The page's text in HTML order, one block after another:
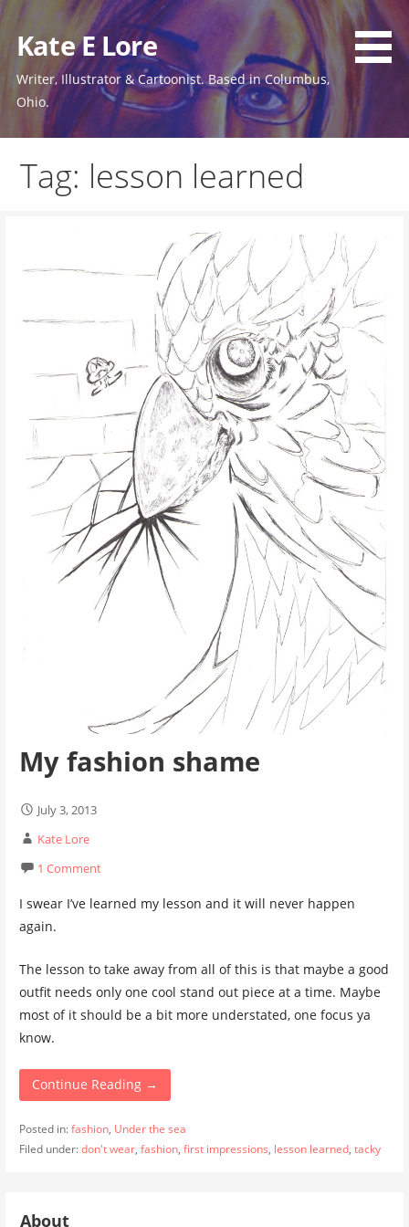
to
content
Kate E Lore
Writer, Illustrator & Cartoonist. Based in Columbus,
Ohio.
Tag: lesson learned
My fashion shame
July 3, 2013
Kate Lore
1 Comment
I swear I’ve learned my lesson and it will never happen
again.
The lesson to take away from all of this is that maybe a good
outfit needs only one cool stand out piece at a time. Maybe
most of it should be a bit more understated, one focus ya
know.
Continue Reading →
Posted in:fashion, Under the sea
Filed under:don't wear, fashion, first impressions, lesson learned, tacky
About